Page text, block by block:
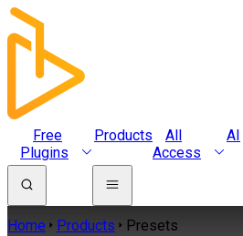
Free
Plugins
Products
All
Access
AI
Home Products Presets